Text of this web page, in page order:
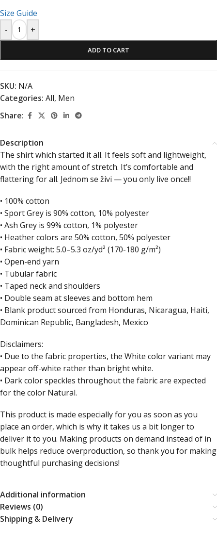
Size Guide
-
+
ADD TO CART
SKU: N/A
Categories: All, Men
Share:
Description
The shirt which started it all. It feels soft and lightweight,
with the right amount of stretch. It’s comfortable and
flattering for all. Jednom se živi — you only live once!!
• 100% cotton
• Sport Grey is 90% cotton, 10% polyester
• Ash Grey is 99% cotton, 1% polyester
• Heather colors are 50% cotton, 50% polyester
• Fabric weight: 5.0–5.3 oz/yd² (170-180 g/m²)
• Open-end yarn
• Tubular fabric
• Taped neck and shoulders
• Double seam at sleeves and bottom hem
• Blank product sourced from Honduras, Nicaragua, Haiti,
Dominican Republic, Bangladesh, Mexico
Disclaimers:
• Due to the fabric properties, the White color variant may
appear off-white rather than bright white.
• Dark color speckles throughout the fabric are expected
for the color Natural.
This product is made especially for you as soon as you
place an order, which is why it takes us a bit longer to
deliver it to you. Making products on demand instead of in
bulk helps reduce overproduction, so thank you for making
thoughtful purchasing decisions!
Additional information
Reviews (0)
Shipping & Delivery